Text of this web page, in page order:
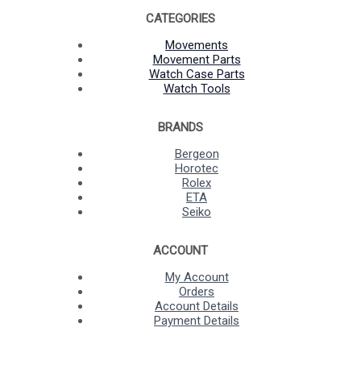
CATEGORIES
Movements
Movement Parts
Watch Case Parts
Watch Tools
BRANDS
Bergeon
Horotec
Rolex
ETA
Seiko
ACCOUNT
My Account
Orders
Account Details
Payment Details